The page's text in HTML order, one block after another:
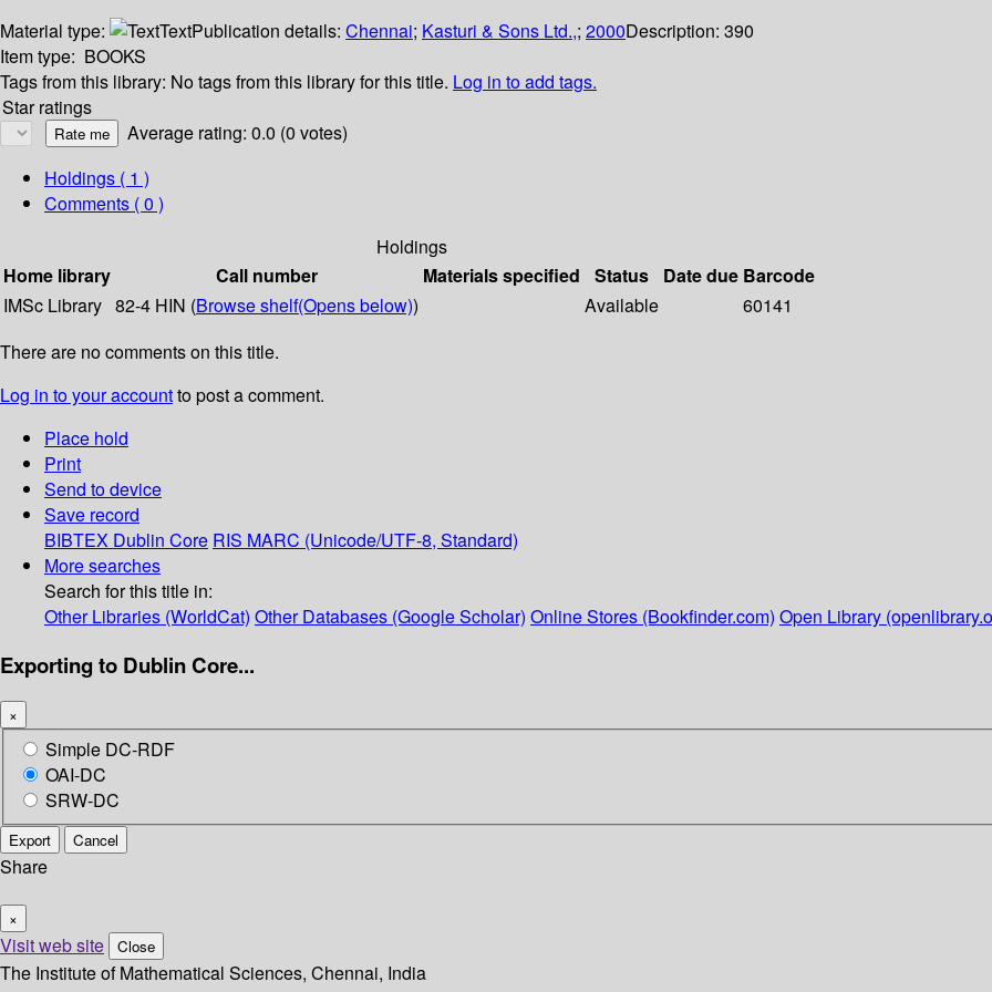
Material type: TextPublication details: Chennai; Kasturi & Sons Ltd.,; 2000Description: 390
Item type: BOOKS
Tags from this library: No tags from this library for this title. Log in to add tags.
Star ratings
Average rating: 0.0 (0 votes)
Holdings ( 1 )
Comments ( 0 )
Holdings
Home library
Call number Materials specified Status Date due Barcode
IMSc Library 82-4 HIN (Browse shelf(Opens below)) Available
60141
There are no comments on this title.
Log in to your accountto post a comment.
Place hold
Print
Send to device
Save record
BIBTEX Dublin Core RIS MARC (Unicode/UTF-8, Standard)
More searches
Search for this title in:
Other Libraries (WorldCat) Other Databases (Google Scholar) Online Stores (Bookfinder.com) Open Library
Exporting to Dublin Core...
×
Simple DC-RDF
OAI-DC
SRW-DC
Export Cancel
Share
×
Visit web site Close
The Institute of Mathematical Sciences, Chennai, India